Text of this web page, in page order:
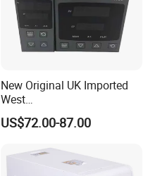
New Original UK Imported
West
P6100/P8100/P4170/P410
0 Series P4100-21000020
US$72.00-87.00